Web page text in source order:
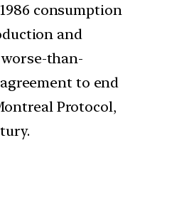
consumption
and
than-
to end
Protocol,